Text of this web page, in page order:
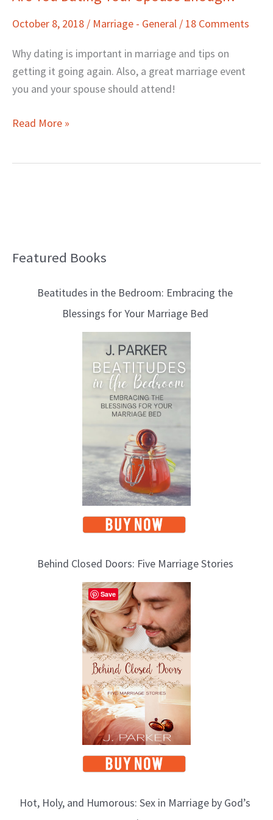
October 8, 2018 / Marriage - General / 18 Comments
Why dating is important in marriage and tips on
getting it going again. Also, a great marriage event
you and your spouse should attend!
Dating
Your
Spouse
Enough?
Read More »
Featured Books
Beatitudes in the Bedroom: Embracing the
Blessings for Your Marriage Bed
Behind Closed Doors: Five Marriage Stories
Hot, Holy, and Humorous: Sex in Marriage by God’s
B
Save